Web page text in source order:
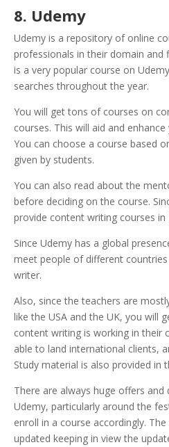
8. Udemy
Udemy is a repository of online
professionals in their domain and
is a very popular course on
searches throughout the year.
You will get tons of courses on
courses. This will aid and
You can choose a course based
given by students.
You can also read about the
before deciding on the course.
provide content writing courses in
Since Udemy has a global
meet people of different
writer.
Also, since the teachers are
like the USA and the UK, you will
content writing is working in their
able to land international clients,
Study material is also provided in
There are always huge offers and
Udemy, particularly around the
enroll in a course accordingly.
updated keeping in view the